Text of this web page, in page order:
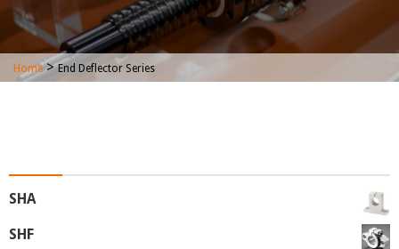
Home>End Deflector Series
SHA
SHF